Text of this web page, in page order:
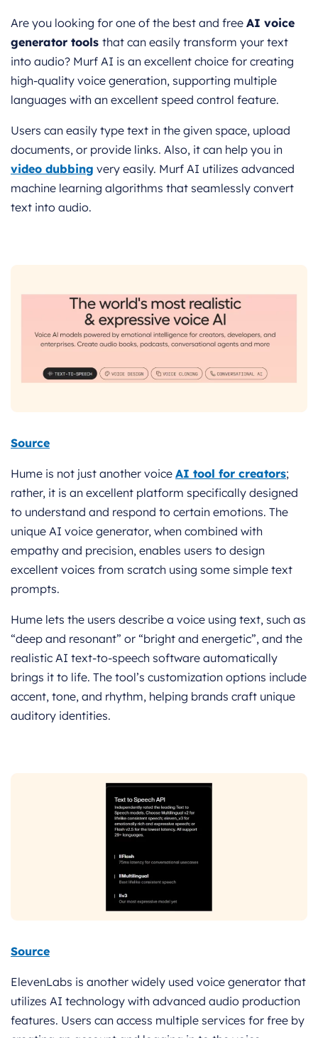
Are you looking for one of the best and free AI voice
generator tools that can easily transform your text
into audio? Murf AI is an excellent choice for creating
high-quality voice generation, supporting multiple
languages with an excellent speed control feature.
Users can easily type text in the given space, upload
documents, or provide links. Also, it can help you in
video dubbing very easily. Murf AI utilizes advanced
machine learning algorithms that seamlessly convert
text into audio.
Source
Hume is not just another voice AI tool for creators;
rather, it is an excellent platform specifically designed
to understand and respond to certain emotions. The
unique AI voice generator, when combined with
empathy and precision, enables users to design
excellent voices from scratch using some simple text
prompts.
Hume lets the users describe a voice using text, such as
“deep and resonant” or “bright and energetic”, and the
realistic AI text-to-speech software automatically
brings it to life. The tool’s customization options include
accent, tone, and rhythm, helping brands craft unique
auditory identities.
Source
ElevenLabs is another widely used voice generator that
utilizes AI technology with advanced audio production
features. Users can access multiple services for free by